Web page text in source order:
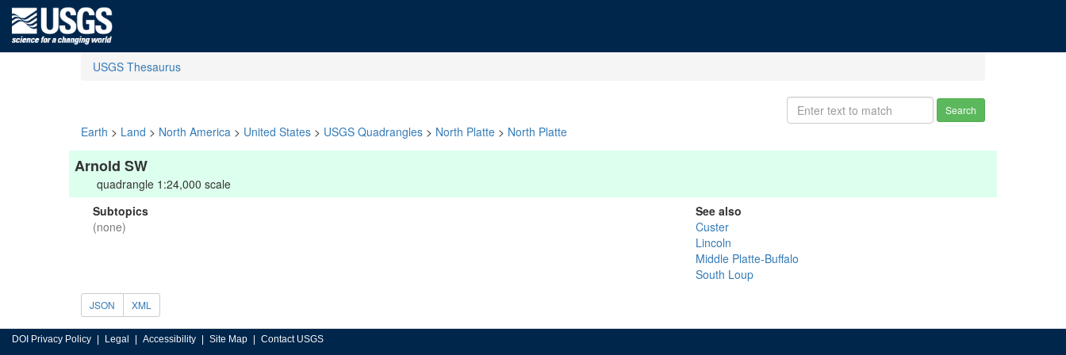
USGS Thesaurus
Search
Earth > Land > North America > United States > USGS Quadrangles > North Platte > North Platte
Arnold SW
quadrangle 1:24,000 scale
Subtopics
(none)
See also
Custer
Lincoln
Middle Platte-Buffalo
South Loup
JSON XML
DOI Privacy Policy Legal Accessibility Site Map Contact USGS